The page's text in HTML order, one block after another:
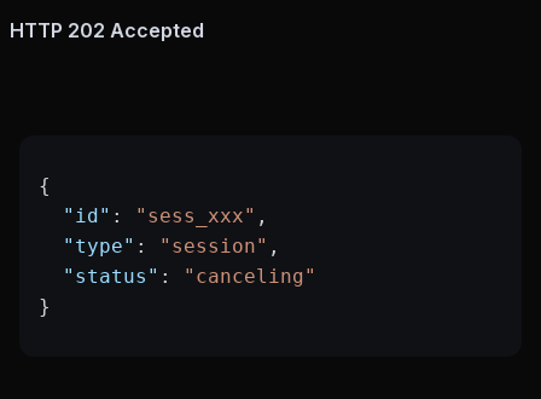
HTTP 202 Accepted
{
  "id"
: "sess_xxx" ,
  "type"
: "session" ,
  "status"
:
"canceling"
}